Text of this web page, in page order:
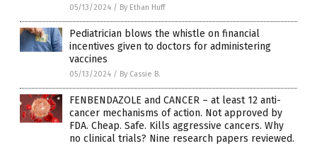
05/13/2024 / By Ethan Huff
Pediatrician blows the whistle on financial
incentives given to doctors for administering
vaccines
05/13/2024 / By Cassie B.
FENBENDAZOLE and CANCER – at least 12 anti-
cancer mechanisms of action. Not approved by
FDA. Cheap. Safe. Kills aggressive cancers. Why
no clinical trials? Nine research papers reviewed.